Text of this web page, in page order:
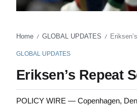
Home / GLOBAL UPDATES /
GLOBAL UPDATES
Eriksen’s Repeat
POLICY WIRE — Copenhagen,